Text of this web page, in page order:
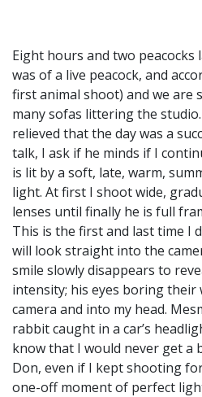
Eight hours and two
was of a live peacock, and
first animal shoot) and we are
many sofas littering the
relieved that the day was a
talk, I ask if he minds if I
is lit by a soft, late, warm,
light. At first I shoot wide,
lenses until finally he is full
This is the first and last time I
will look straight into the
smile slowly disappears to
intensity; his eyes boring
camera and into my head.
rabbit caught in a car’s
know that I would never get
Don, even if I kept shooting
one-off moment of perfect